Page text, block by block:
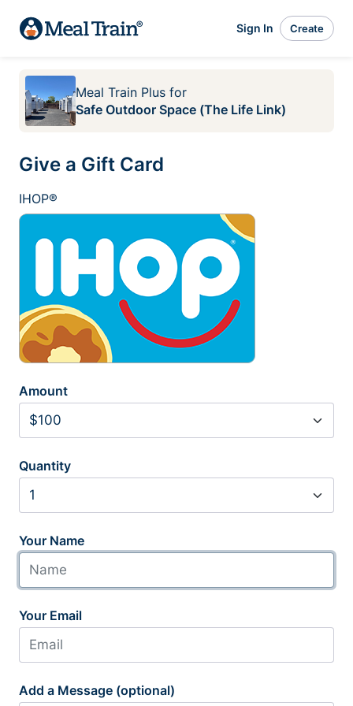
Sign In Create
Meal Train Plus for
Safe Outdoor Space (The Life Link)
Give a Gift Card
IHOP®
Amount
Quantity
Your Name
Your Email
Add a Message (optional)